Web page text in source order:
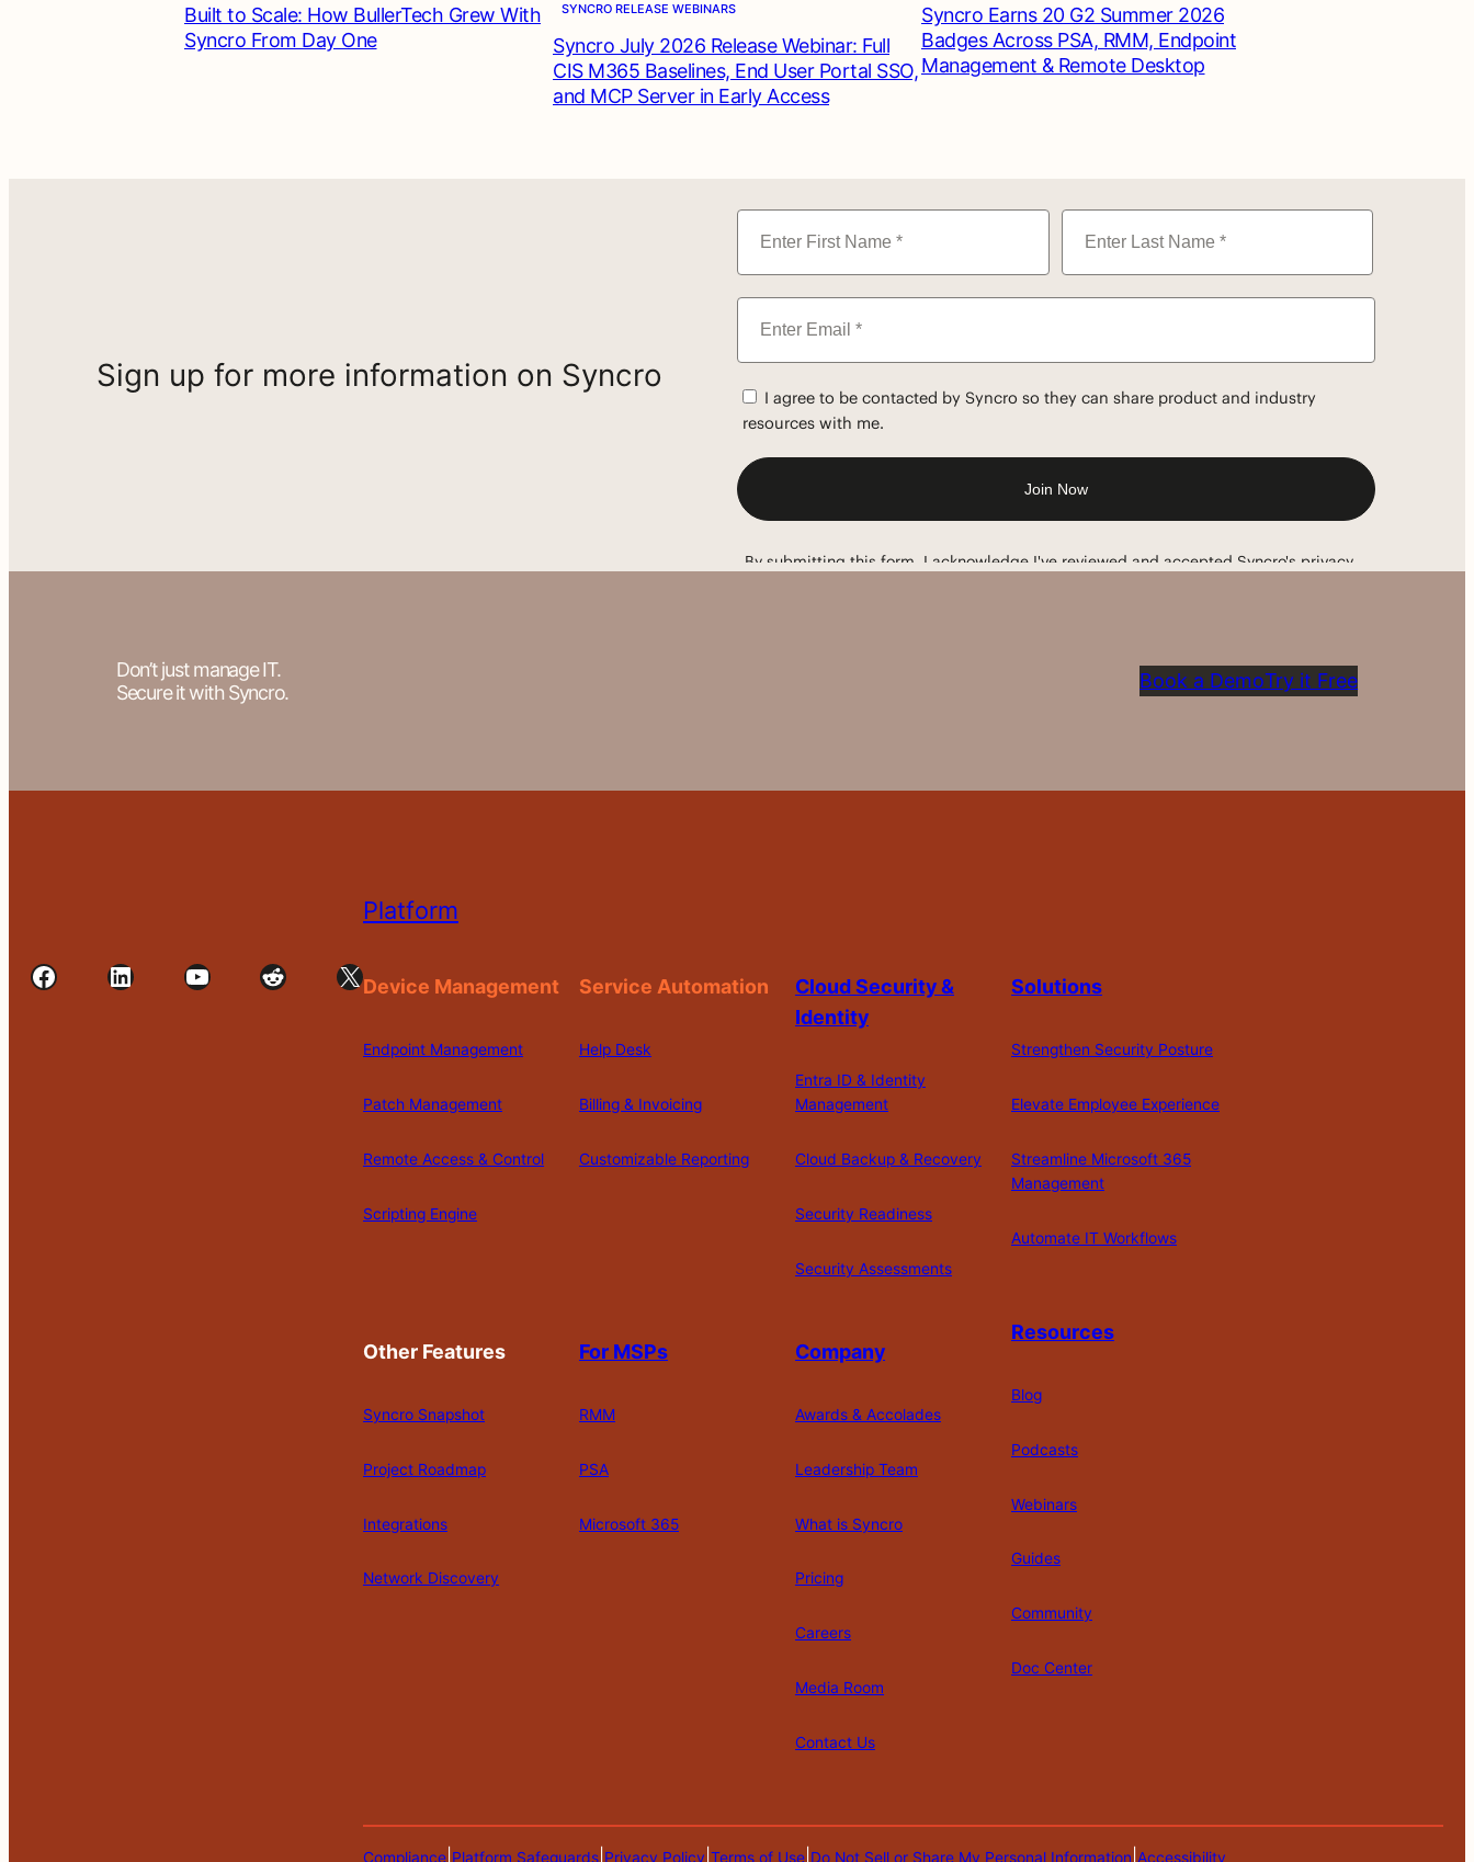
Built to Scale: How BullerTech Grew With
Syncro From Day One
SYNCRO RELEASE WEBINARS
Syncro July 2026 Release Webinar: Full
CIS M365 Baselines, End User Portal SSO,
and MCP Server in Early Access
Syncro Earns 20 G2 Summer 2026
Badges Across PSA, RMM, Endpoint
Management & Remote Desktop
Sign up for more information on Syncro
Don’t just manage IT.
Secure it with Syncro.
Book a DemoTry it Free
Facebook LinkedIn YouTube Reddit X
Platform
Device Management
Endpoint Management
Patch Management
Remote Access & Control
Scripting Engine
Service Automation
Help Desk
Billing & Invoicing
Customizable Reporting
Cloud Security &
Identity
Entra ID & Identity
Management
Cloud Backup & Recovery
Security Readiness
Security Assessments
Solutions
Strengthen Security Posture
Elevate Employee Experience
Streamline Microsoft 365
Management
Automate IT Workflows
Other Features
Syncro Snapshot
Project Roadmap
Integrations
Network Discovery
For MSPs
RMM
PSA
Microsoft 365
Company
Awards & Accolades
Leadership Team
What is Syncro
Pricing
Careers
Media Room
Contact Us
Resources
Blog
Podcasts
Webinars
Guides
Community
Doc Center
Compliance Platform Safeguards Privacy Policy Terms of Use Do Not Sell or Share My Personal Information Accessibility